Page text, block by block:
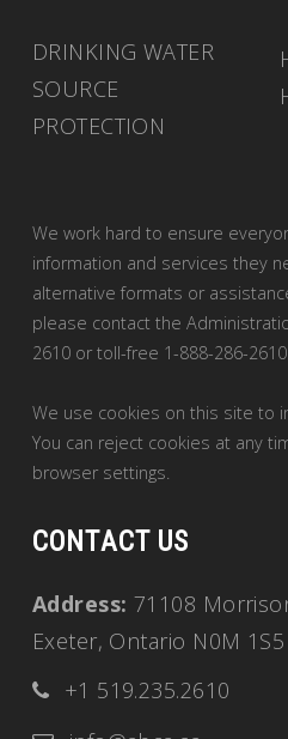
DRINKING WATER
SOURCE
PROTECTION
We work hard to ensure
information and services they
alternative formats or
please contact the
2610 or toll-free 1-888-286-2610.
We use cookies on this site to
You can reject cookies at any
browser settings.
CONTACT US
Address: 71108
Exeter, Ontario N0M 1S5
+1 519.235.2610